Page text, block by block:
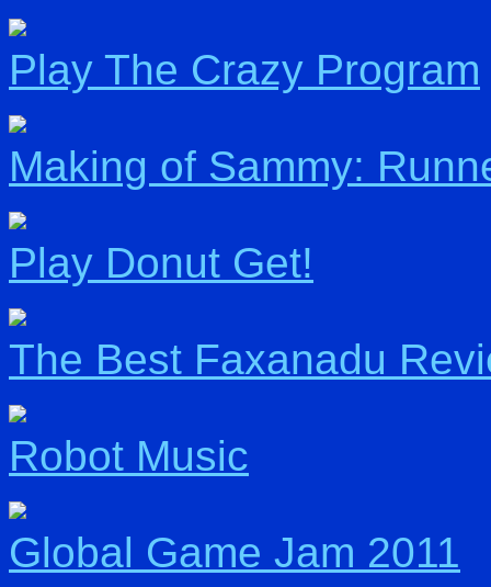
Play The Crazy Program
Making of Sammy:
Play Donut Get!
The Best Faxanadu
Robot Music
Global Game Jam 2011